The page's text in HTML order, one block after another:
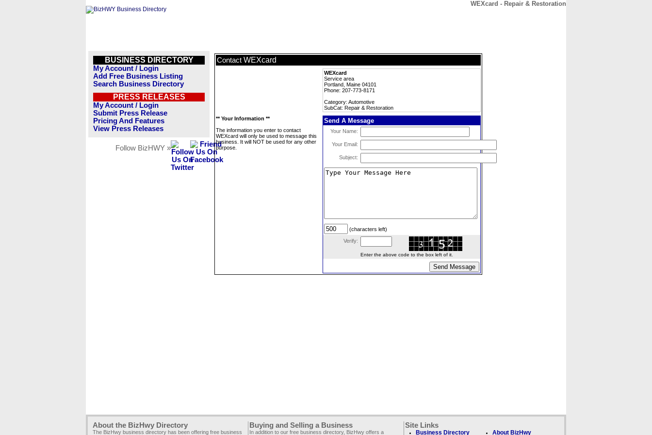
WEXcard - Repair & Restoration
BUSINESS DIRECTORY
My Account / Login
Add Free Business Listing
Search Business Directory
PRESS RELEASES
My Account / Login
Submit Press Release
Pricing And Features
View Press Releases
Follow BizHWY »
Contact WEXcard
WEXcard
Service area
Portland, Maine 04101
Phone: 207-773-8171
Category: Automotive
SubCat: Repair & Restoration
** Your Information **
The information you enter to contact
WEXcard will only be used to message this
business. It will NOT be used for any other
purpose.
Send A Message
Your Name:
Your Email:
Subject:
(characters left)
Verify:
Enter the above code to the box left of it.
About the BizHwy Directory
The BizHwy business directory has been offering free business
Buying and Selling a Business
In addition to our free business directory, BizHwy offers a
Site Links
Business Directory About BizHwy